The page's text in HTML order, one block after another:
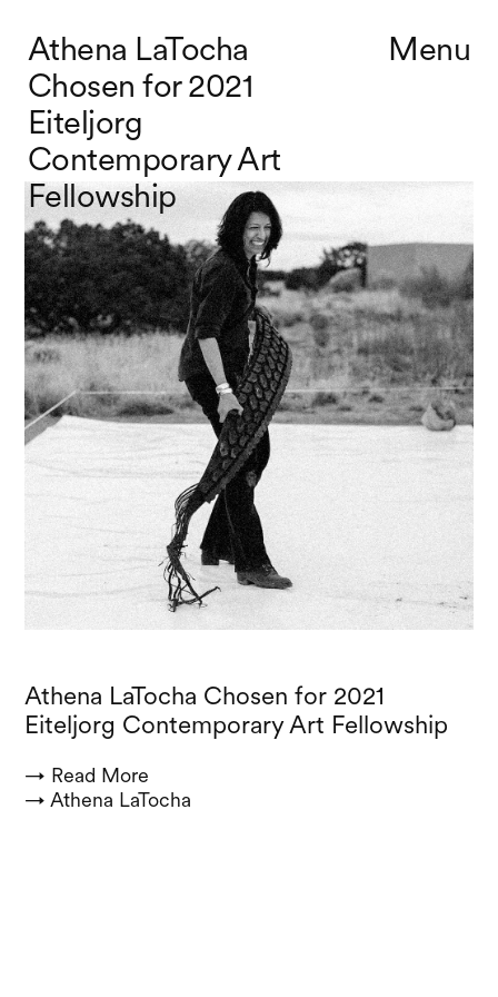
Menu
Athena LaTocha
Chosen for 2021
Eiteljorg
Contemporary Art
Fellowship
Athena LaTocha Chosen for 2021
Eiteljorg Contemporary Art Fellowship
→ Read More
→ Athena LaTocha